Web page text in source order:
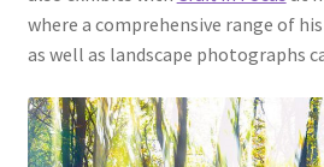
where a comprehensive range of
as well as landscape photographs